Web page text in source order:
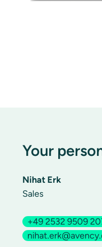
Your
Nihat Erk
Sales
+49 2532 9509